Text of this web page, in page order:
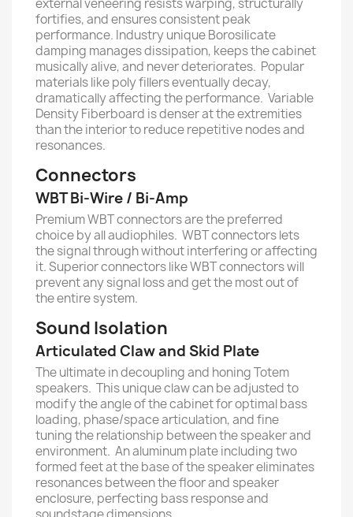
external veneering resists warping, structurally
fortifies, and ensures consistent peak
performance. Industry unique Borosilicate
damping manages dissipation, keeps the cabinet
musically alive, and never deteriorates. Popular
materials like poly fillers eventually decay,
dramatically affecting the performance. Variable
Density Fiberboard is denser at the extremities
than the interior to reduce repetitive nodes and
resonances.
Connectors
WBT Bi-Wire / Bi-Amp
Premium WBT connectors are the preferred
choice by all audiophiles. WBT connectors lets
the signal through without interfering or affecting
it. Superior connectors like WBT connectors will
prevent any signal loss and get the most out of
the entire system.
Sound Isolation
Articulated Claw and Skid Plate
The ultimate in decoupling and honing Totem
speakers. This unique claw can be adjusted to
modify the angle of the cabinet for optimal bass
loading, phase/space articulation, and fine
tuning the relationship between the speaker and
environment. An aluminum plate including two
formed feet at the base of the speaker eliminates
resonances between the floor and speaker
enclosure, perfecting bass response and